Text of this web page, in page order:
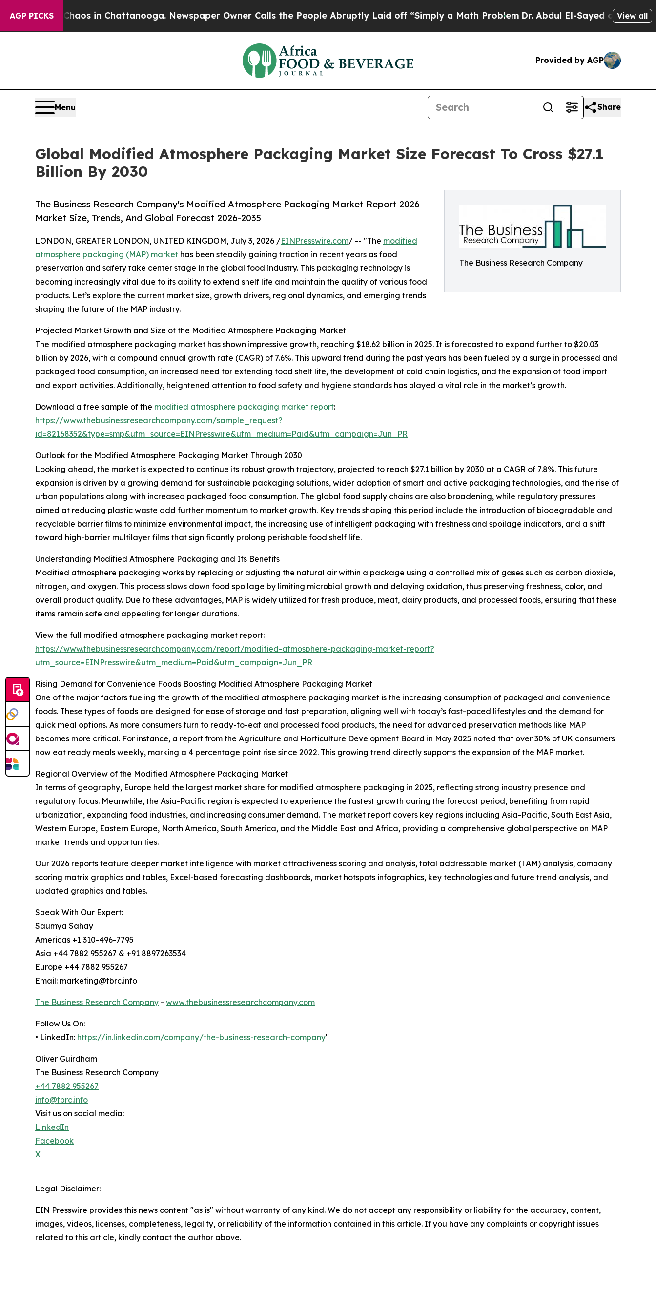
AGP PICKS
Chaos in Chattanooga. Newspaper Owner Calls the People Abruptly Laid off “Simply a Math Problem Dr. Abdul El-Sayed on HistoricView all
Provided by AGP
Menu Share
Global Modified Atmosphere Packaging Market Size Forecast To Cross $27.1
Billion By 2030
The Business Research Company
The Business Research Company's Modified Atmosphere Packaging Market Report 2026 –
Market Size, Trends, And Global Forecast 2026-2035
LONDON, GREATER LONDON, UNITED KINGDOM, July 3, 2026 /EINPresswire.com/ -- "The modified
atmosphere packaging (MAP) market has been steadily gaining traction in recent years as food
preservation and safety take center stage in the global food industry. This packaging technology is
becoming increasingly vital due to its ability to extend shelf life and maintain the quality of various food
products. Let’s explore the current market size, growth drivers, regional dynamics, and emerging trends
shaping the future of the MAP industry.
Projected Market Growth and Size of the Modified Atmosphere Packaging Market
The modified atmosphere packaging market has shown impressive growth, reaching $18.62 billion in 2025. It is forecasted to expand further to $20.03
billion by 2026, with a compound annual growth rate (CAGR) of 7.6%. This upward trend during the past years has been fueled by a surge in processed and
packaged food consumption, an increased need for extending food shelf life, the development of cold chain logistics, and the expansion of food import
and export activities. Additionally, heightened attention to food safety and hygiene standards has played a vital role in the market’s growth.
Download a free sample of the modified atmosphere packaging market report:
https://www.thebusinessresearchcompany.com/sample_request?
id=82168352&type=smp&utm_source=EINPresswire&utm_medium=Paid&utm_campaign=Jun_PR
Outlook for the Modified Atmosphere Packaging Market Through 2030
Looking ahead, the market is expected to continue its robust growth trajectory, projected to reach $27.1 billion by 2030 at a CAGR of 7.8%. This future
expansion is driven by a growing demand for sustainable packaging solutions, wider adoption of smart and active packaging technologies, and the rise of
urban populations along with increased packaged food consumption. The global food supply chains are also broadening, while regulatory pressures
aimed at reducing plastic waste add further momentum to market growth. Key trends shaping this period include the introduction of biodegradable and
recyclable barrier films to minimize environmental impact, the increasing use of intelligent packaging with freshness and spoilage indicators, and a shift
toward high-barrier multilayer films that significantly prolong perishable food shelf life.
Understanding Modified Atmosphere Packaging and Its Benefits
Modified atmosphere packaging works by replacing or adjusting the natural air within a package using a controlled mix of gases such as carbon dioxide,
nitrogen, and oxygen. This process slows down food spoilage by limiting microbial growth and delaying oxidation, thus preserving freshness, color, and
overall product quality. Due to these advantages, MAP is widely utilized for fresh produce, meat, dairy products, and processed foods, ensuring that these
items remain safe and appealing for longer durations.
View the full modified atmosphere packaging market report:
https://www.thebusinessresearchcompany.com/report/modified-atmosphere-packaging-market-report?
utm_source=EINPresswire&utm_medium=Paid&utm_campaign=Jun_PR
Rising Demand for Convenience Foods Boosting Modified Atmosphere Packaging Market
One of the major factors fueling the growth of the modified atmosphere packaging market is the increasing consumption of packaged and convenience
foods. These types of foods are designed for ease of storage and fast preparation, aligning well with today’s fast-paced lifestyles and the demand for
quick meal options. As more consumers turn to ready-to-eat and processed food products, the need for advanced preservation methods like MAP
becomes more critical. For instance, a report from the Agriculture and Horticulture Development Board in May 2025 noted that over 30% of UK consumers
now eat ready meals weekly, marking a 4 percentage point rise since 2022. This growing trend directly supports the expansion of the MAP market.
Regional Overview of the Modified Atmosphere Packaging Market
In terms of geography, Europe held the largest market share for modified atmosphere packaging in 2025, reflecting strong industry presence and
regulatory focus. Meanwhile, the Asia-Pacific region is expected to experience the fastest growth during the forecast period, benefiting from rapid
urbanization, expanding food industries, and increasing consumer demand. The market report covers key regions including Asia-Pacific, South East Asia,
Western Europe, Eastern Europe, North America, South America, and the Middle East and Africa, providing a comprehensive global perspective on MAP
market trends and opportunities.
Our 2026 reports feature deeper market intelligence with market attractiveness scoring and analysis, total addressable market (TAM) analysis, company
scoring matrix graphics and tables, Excel-based forecasting dashboards, market hotspots infographics, key technologies and future trend analysis, and
updated graphics and tables.
Speak With Our Expert:
Saumya Sahay
Americas +1 310-496-7795
Asia +44 7882 955267 & +91 8897263534
Europe +44 7882 955267
Email: marketing@tbrc.info
The Business Research Company - www.thebusinessresearchcompany.com
Follow Us On:
• LinkedIn: https://in.linkedin.com/company/the-business-research-company"
Oliver Guirdham
The Business Research Company
+44 7882 955267
info@tbrc.info
Visit us on social media:
LinkedIn
Facebook
X
Legal Disclaimer:
EIN Presswire provides this news content "as is" without warranty of any kind. We do not accept any responsibility or liability for the accuracy, content,
images, videos, licenses, completeness, legality, or reliability of the information contained in this article. If you have any complaints or copyright issues
related to this article, kindly contact the author above.